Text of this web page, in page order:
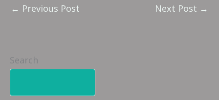
← Previous Post Next Post →
Search